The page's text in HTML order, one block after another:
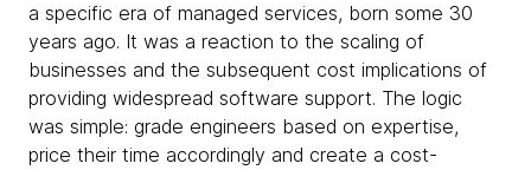
a specific era of managed services, born some 30
years ago. It was a reaction to the scaling of
businesses and the subsequent cost implications of
providing widespread software support. The logic
was simple: grade engineers based on expertise,
price their time accordingly and create a cost-